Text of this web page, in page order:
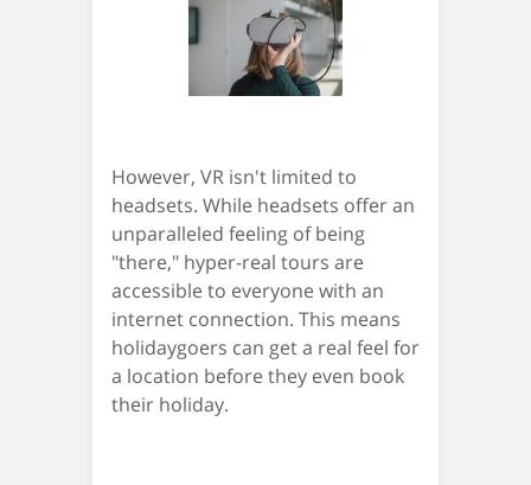
However, VR isn't limited to
headsets. While headsets offer an
unparalleled feeling of being
"there," hyper-real tours are
accessible to everyone with an
internet connection. This means
holidaygoers can get a real feel for
a location before they even book
their holiday.